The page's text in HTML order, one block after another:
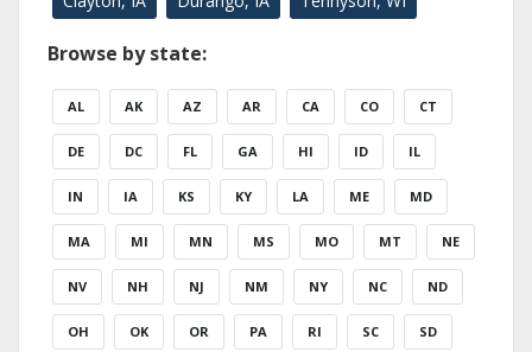
Browse by state:
AL AK AZ AR CA CO CT
DE DC FL GA HI ID IL
IN IA KS KY LA ME MD
MA MI MN MS MO MT NE
NV NH NJ NM NY NC ND
OH OK OR PA RI SC SD